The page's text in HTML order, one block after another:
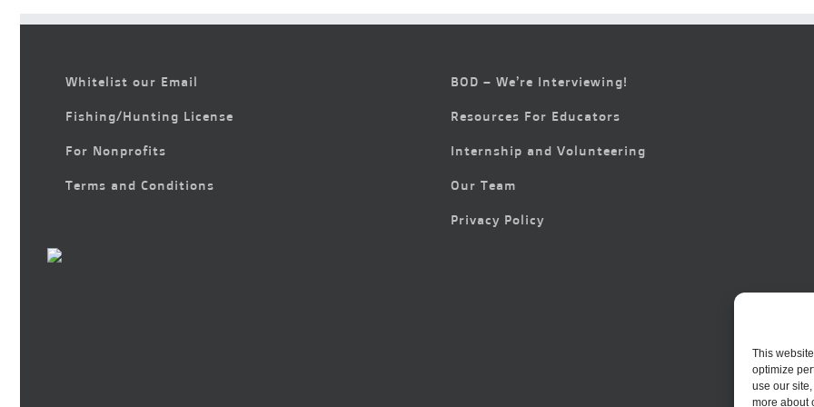
This
optimize
use our
more about
Whitelist our Email
Fishing/Hunting License
For Nonprofits
Terms and Conditions
BOD – We’re Interviewing!
Resources For Educators
Internship and Volunteering
Our Team
Privacy Policy